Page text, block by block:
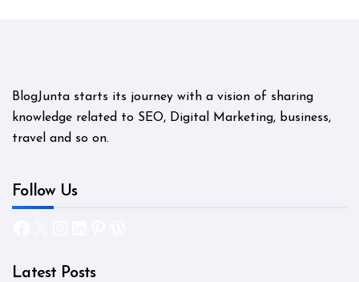
BlogJunta starts its journey with a vision of sharing
knowledge related to SEO, Digital Marketing, business,
travel and so on.
Follow Us
Latest Posts